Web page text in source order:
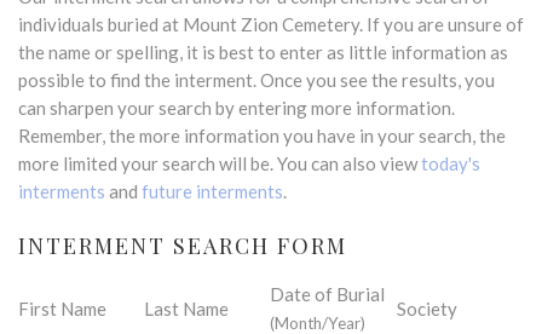
individuals buried at Mount Zion Cemetery. If you are unsure of
the name or spelling, it is best to enter as little information as
possible to find the interment. Once you see the results, you
can sharpen your search by entering more information.
Remember, the more information you have in your search, the
more limited your search will be. You can also viewtoday's
interments and future interments.
INTERMENT SEARCH FORM
First Name Last Name
Date of Burial
(Month/Year)
Society